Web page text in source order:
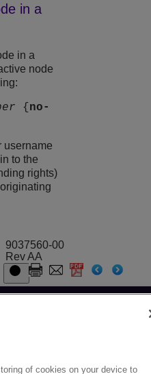
in a
in a
node
{ no-
username
to the
rights)
9037560-00
Rev AA
of cookies on your device to